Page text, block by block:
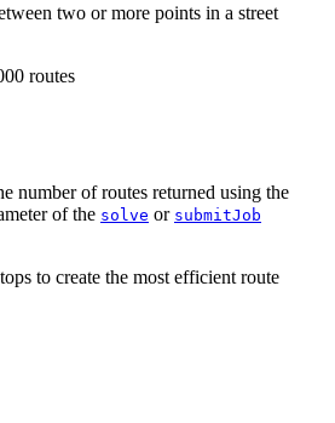
two or more points in a street
routes
number of routes returned using the
of the solve or submitJob
to create the most efficient route